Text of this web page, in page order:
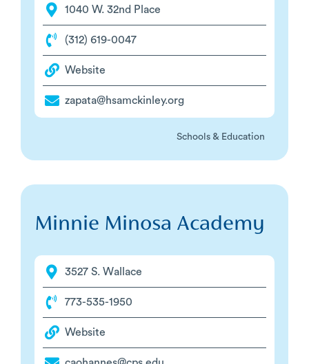
1040 W. 32nd Place
(312) 619-0047
Website
zapata@hsamckinley.org
Schools & Education
Minnie Minosa Academy
3527 S. Wallace
773-535-1950
Website